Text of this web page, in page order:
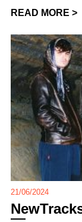
READ MORE >
21/06/2024